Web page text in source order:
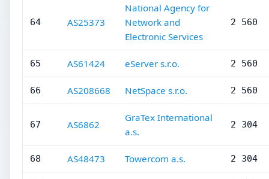
64 AS25373
National Agency for
Network and
Electronic Services
2 560
65 AS61424 eServer s.r.o. 2 560
66 AS208668 NetSpace s.r.o. 2 560
67 AS6862
GraTex International
a.s.
2 304
68 AS48473 Towercom a.s. 2 304